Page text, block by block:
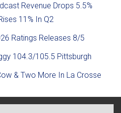
Revenue Drops 5.5%
11% In Q2
Ratings Releases 8/5
104.3/105.5 Pittsburgh
& Two More In La Crosse